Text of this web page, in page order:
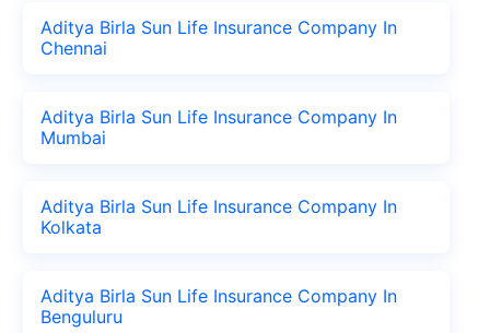
Aditya Birla Sun Life Insurance Company In
Chennai
Aditya Birla Sun Life Insurance Company In
Mumbai
Aditya Birla Sun Life Insurance Company In
Kolkata
Aditya Birla Sun Life Insurance Company In
Benguluru